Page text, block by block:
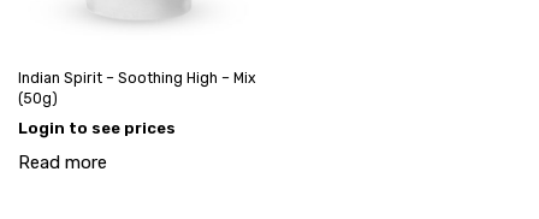
Indian Spirit – Soothing High – Mix
(50g)
Login to see prices
Read more